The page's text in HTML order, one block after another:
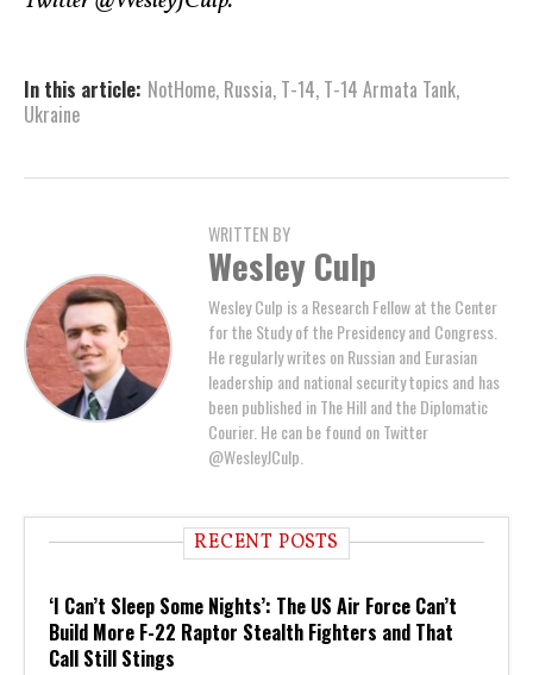
In this article: NotHome, Russia, T-14, T-14 Armata Tank,
Ukraine
WRITTEN BY
Wesley Culp
Wesley Culp is a Research Fellow at the Center
for the Study of the Presidency and Congress.
He regularly writes on Russian and Eurasian
leadership and national security topics and has
been published in The Hill and the Diplomatic
Courier. He can be found on Twitter
@WesleyJCulp.
RECENT POSTS
‘I Can’t Sleep Some Nights’: The US Air Force Can’t
Build More F-22 Raptor Stealth Fighters and That
Call Still Stings